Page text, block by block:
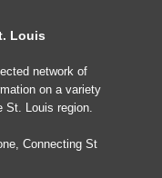
Louis
network of
on a variety
St. Louis region.
Connecting St